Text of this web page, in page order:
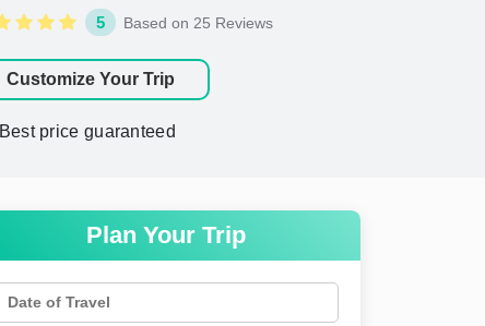
5 Based on 25 Reviews
Customize Your Trip
Best price guaranteed
Plan Your Trip